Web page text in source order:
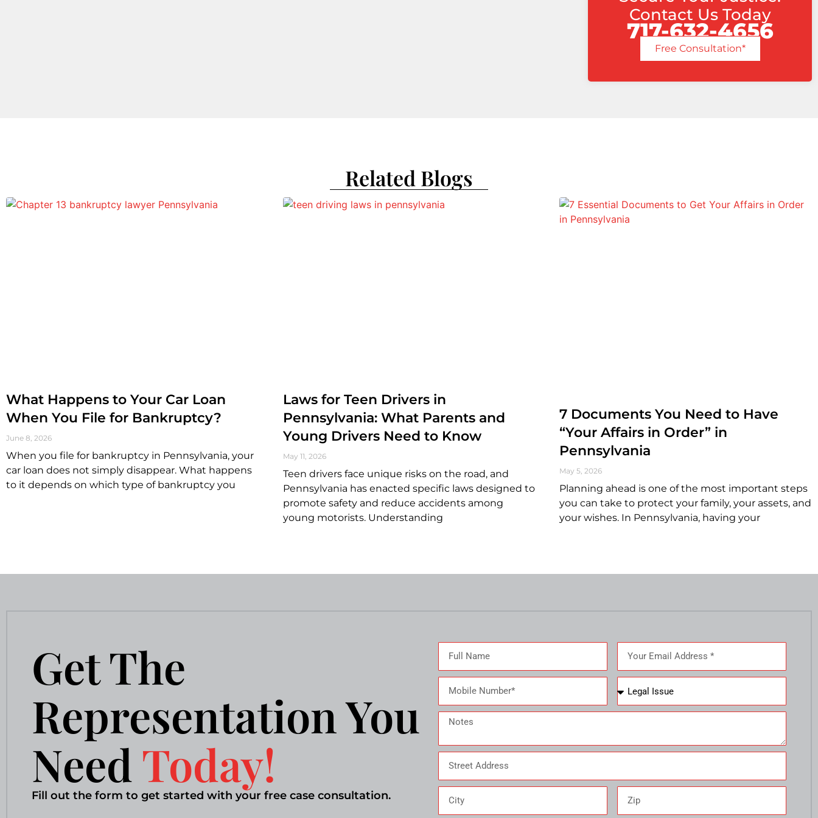
Contact Us Today
717-632-4656
Free Consultation*
Related Blogs
What Happens to Your Car Loan
When You File for Bankruptcy?
June 8, 2026
When you file for bankruptcy in Pennsylvania, your
car loan does not simply disappear. What happens
to it depends on which type of bankruptcy you
Laws for Teen Drivers in
Pennsylvania: What Parents and
Young Drivers Need to Know
May 11, 2026
Teen drivers face unique risks on the road, and
Pennsylvania has enacted specific laws designed to
promote safety and reduce accidents among
young motorists. Understanding
7 Documents You Need to Have
“Your Affairs in Order” in
Pennsylvania
May 5, 2026
Planning ahead is one of the most important steps
you can take to protect your family, your assets, and
your wishes. In Pennsylvania, having your
Get The
Representation You
Need Today!
Fill out the form to get started with your free case consultation.